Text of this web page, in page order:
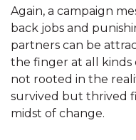
Again, a campaign
back jobs and
partners can be
the finger at all kinds
not rooted in the
survived but thrived
midst of change.